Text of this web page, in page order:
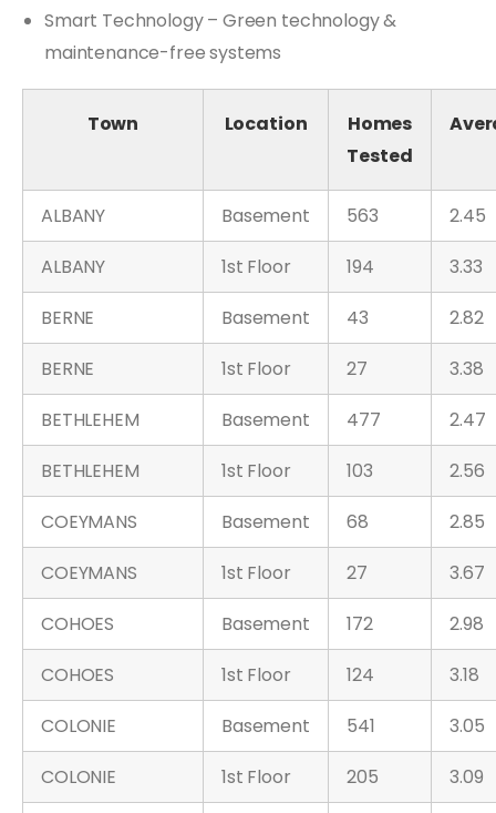
Smart Technology – Green technology &
maintenance-free systems
Town Location
Homes
Tested
ALBANY Basement 563
2.45
ALBANY
1st Floor 194
3.33
BERNE
Basement 43
2.82
BERNE
1st Floor 27
3.38
BETHLEHEM
Basement 477
2.47
BETHLEHEM
1st Floor 103
2.56
COEYMANS
Basement 68
2.85
COEYMANS
1st Floor 27
3.67
COHOES
Basement 172
2.98
COHOES
1st Floor 124
3.18
COLONIE
Basement 541
3.05
COLONIE
1st Floor 205
3.09